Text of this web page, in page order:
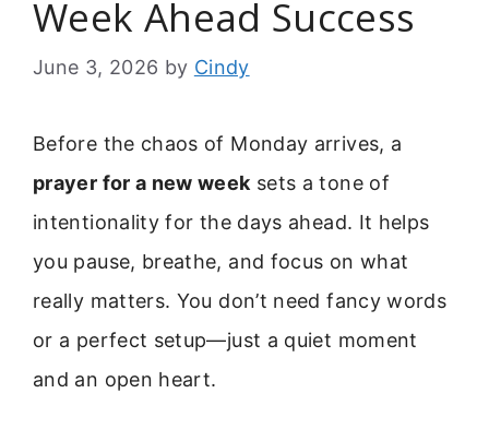
Week Ahead Success
June 3, 2026 by Cindy
Before the chaos of Monday arrives, a
prayer for a new week sets a tone of
intentionality for the days ahead. It helps
you pause, breathe, and focus on what
really matters. You don’t need fancy words
or a perfect setup—just a quiet moment
and an open heart.